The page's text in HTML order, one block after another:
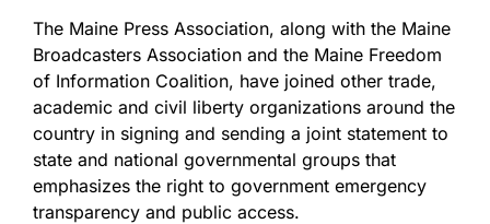
The Maine Press Association, along with the Maine
Broadcasters Association and the Maine Freedom
of Information Coalition, have joined other trade,
academic and civil liberty organizations around the
country in signing and sending a joint statement to
state and national governmental groups that
emphasizes the right to government emergency
transparency and public access.